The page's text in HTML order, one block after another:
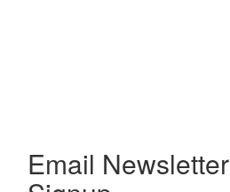
Email Newsletter